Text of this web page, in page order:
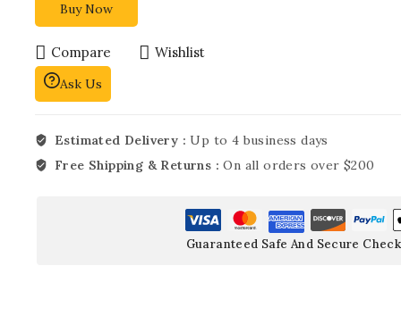
Buy Now
Compare Wishlist
Ask Us
Estimated Delivery :Up to 4 business days
Free Shipping & Returns :On all orders over $200
Guaranteed Safe And Secure